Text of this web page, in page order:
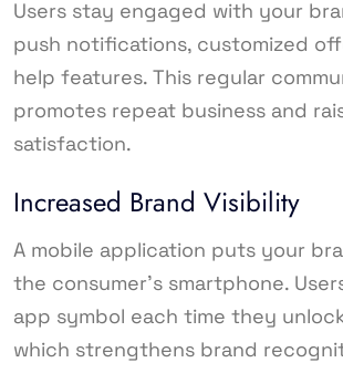
Users stay engaged with your
push notifications, customized
help features. This regular
promotes repeat business and
satisfaction.
Increased Brand Visibility
A mobile application puts your
the consumer’s smartphone.
app symbol each time they
which strengthens brand